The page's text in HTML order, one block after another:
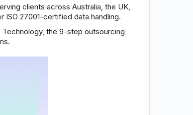
clients across Australia, the UK,
27001-certified data handling.
the 9-step outsourcing